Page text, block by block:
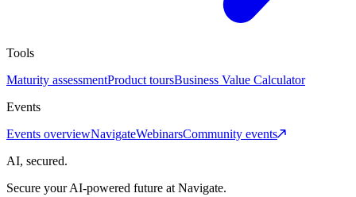
Tools
Maturity assessmentProduct toursBusiness Value Calculator
Events
Events overviewNavigateWebinarsCommunity events
AI, secured.
Secure your AI-powered future at Navigate.